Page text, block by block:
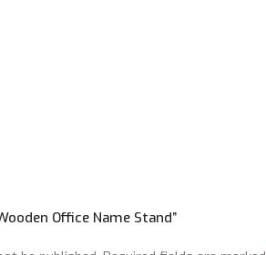
Office Name Stand”